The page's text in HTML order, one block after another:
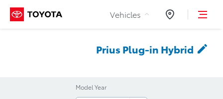
Skip to Content
Vehicles Dealers
Prius Plug-in Hybrid
Model Year